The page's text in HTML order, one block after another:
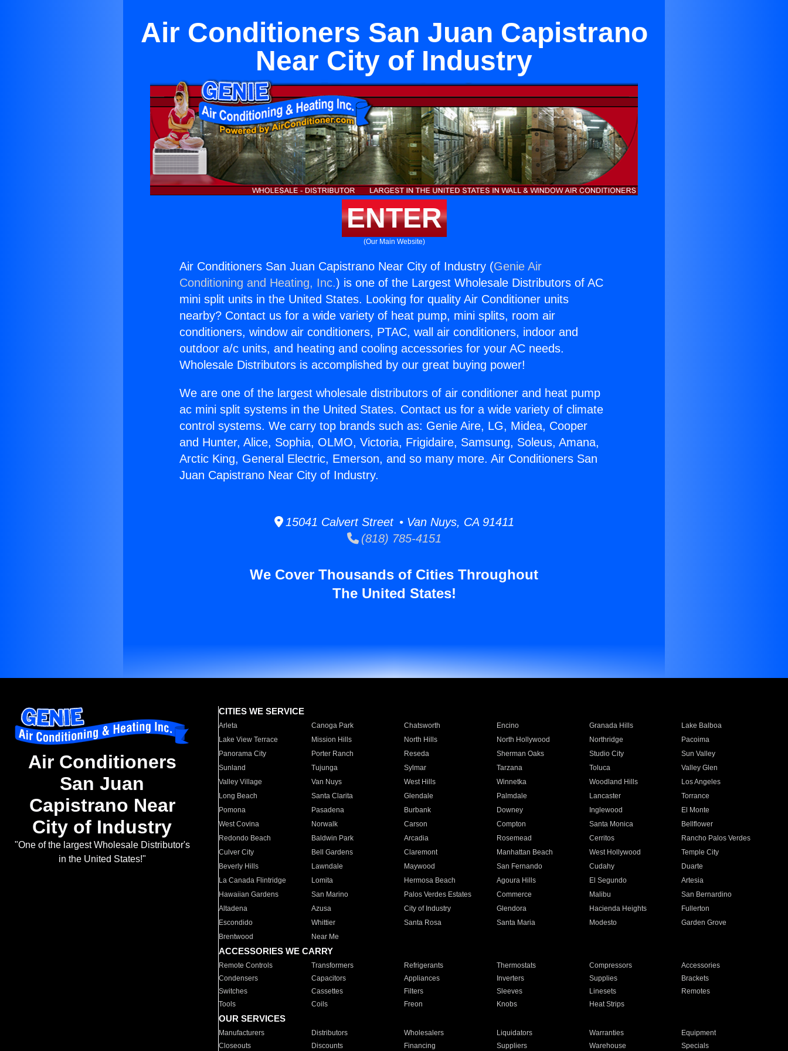
Air Conditioners San Juan Capistrano
Near City of Industry
ENTER
(Our Main Website)
Air Conditioners San Juan Capistrano Near City of Industry (Genie Air
Conditioning and Heating, Inc.) is one of the Largest Wholesale Distributors of AC
mini split units in the United States. Looking for quality Air Conditioner units
nearby? Contact us for a wide variety of heat pump, mini splits, room air
conditioners, window air conditioners, PTAC, wall air conditioners, indoor and
outdoor a/c units, and heating and cooling accessories for your AC needs.
Wholesale Distributors is accomplished by our great buying power!
We are one of the largest wholesale distributors of air conditioner and heat pump
ac mini split systems in the United States. Contact us for a wide variety of climate
control systems. We carry top brands such as: Genie Aire, LG, Midea, Cooper
and Hunter, Alice, Sophia, OLMO, Victoria, Frigidaire, Samsung, Soleus, Amana,
Arctic King, General Electric, Emerson, and so many more. Air Conditioners San
Juan Capistrano Near City of Industry.
15041 Calvert Street • Van Nuys, CA 91411
(818) 785-4151
We Cover Thousands of Cities Throughout
The United States!
Air Conditioners
San Juan
Capistrano Near
City of Industry
"One of the largest Wholesale Distributor's
in the United States!"
CITIES WE SERVICE
Arleta Canoga Park Chatsworth Encino Granada Hills
Lake Balboa
Lake View Terrace
Mission Hills North Hills North Hollywood Northridge
Pacoima
Panorama City
Porter Ranch Reseda Sherman Oaks Studio City
Sun Valley
Sunland
Tujunga Sylmar Tarzana Toluca
Valley Glen
Valley Village
Van Nuys West Hills Winnetka Woodland Hills
Los Angeles
Long Beach
Santa Clarita Glendale Palmdale Lancaster
Torrance
Pomona
Pasadena Burbank Downey Inglewood
El Monte
West Covina
Norwalk Carson Compton Santa Monica
Bellflower
Redondo Beach
Baldwin Park Arcadia Rosemead Cerritos
Rancho Palos Verdes
Culver City
Bell Gardens Claremont Manhattan Beach West Hollywood
Temple City
Beverly Hills
Lawndale Maywood San Fernando Cudahy
Duarte
La Canada Flintridge
Lomita Hermosa Beach Agoura Hills El Segundo
Artesia
Hawaiian Gardens
San Marino Palos Verdes Estates Commerce Malibu
San Bernardino
Altadena
Azusa City of Industry Glendora Hacienda Heights
Fullerton
Escondido
Whittier Santa Rosa Santa Maria Modesto
Garden Grove
Brentwood
Near Me
ACCESSORIES WE CARRY
Remote Controls Transformers Refrigerants Thermostats Compressors
Accessories
Condensers
Capacitors Appliances Inverters Supplies
Brackets
Switches
Cassettes Filters Sleeves Linesets
Remotes
Tools
Coils Freon Knobs Heat Strips
OUR SERVICES
Manufacturers Distributors Wholesalers Liquidators Warranties
Equipment
Closeouts
Discounts Financing Suppliers Warehouse Specials